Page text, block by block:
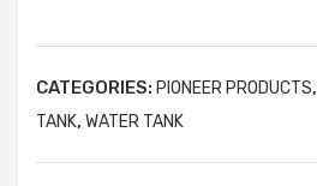
CATEGORIES: PIONEER PRODUCTS,
TANK, WATER TANK